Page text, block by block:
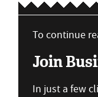
To continue
Join
In just a few